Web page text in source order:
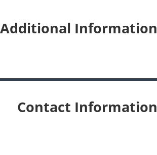
Additional Information
Contact Information